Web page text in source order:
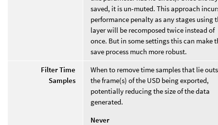
saved, it is un-muted. This approach
performance penalty as any stages using
layer will be recomposed twice instead of
once. But in some settings this can make
save process much more robust.
Filter Time
Samples
When to remove time samples that lie
the frame(s) of the USD being exported,
potentially reducing the size of the data
generated.
Never